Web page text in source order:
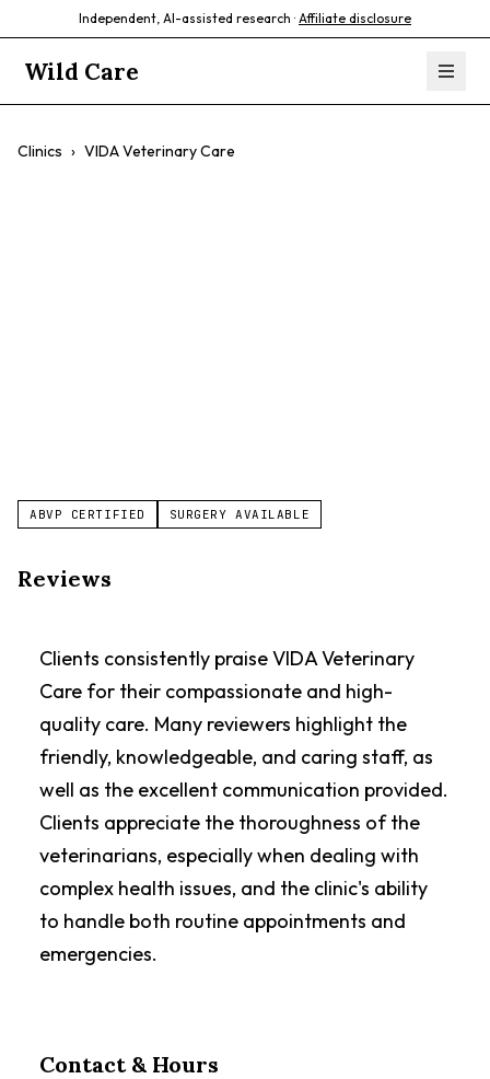
Independent, AI-assisted research · Affiliate disclosure
Wild Care
Clinics › VIDA Veterinary Care
ABVP CERTIFIED SURGERY AVAILABLE
Reviews
Clients consistently praise VIDA Veterinary
Care for their compassionate and high-
quality care. Many reviewers highlight the
friendly, knowledgeable, and caring staff, as
well as the excellent communication provided.
Clients appreciate the thoroughness of the
veterinarians, especially when dealing with
complex health issues, and the clinic's ability
to handle both routine appointments and
emergencies.
Contact & Hours